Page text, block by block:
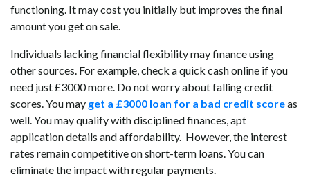
functioning. It may cost you initially but improves the final
amount you get on sale.
Individuals lacking financial flexibility may finance using
other sources. For example, check a quick cash online if you
need just £3000 more. Do not worry about falling credit
scores. You may get a £3000 loan for a bad credit scoreas
well. You may qualify with disciplined finances, apt
application details and affordability. However, the interest
rates remain competitive on short-term loans. You can
eliminate the impact with regular payments.